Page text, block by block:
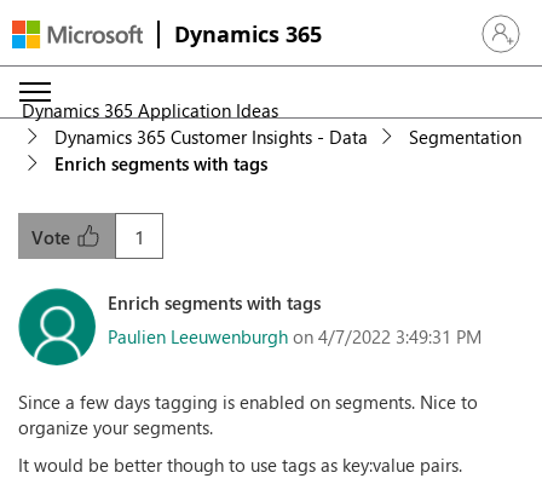
Dynamics 365 Sign in
Dynamics 365 Application Ideas
Dynamics 365 Customer Insights - Data
Segmentation
Enrich segments with tags
1
Vote
Enrich segments with tags
Paulien Leeuwenburgh on 4/7/2022 3:49:31 PM
Since a few days tagging is enabled on segments. Nice to
organize your segments.
It would be better though to use tags as key:value pairs.